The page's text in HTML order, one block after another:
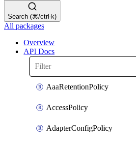
Search (⌘/ctrl-k)
All packages
Overview
API Docs
AaaRetentionPolicy
AccessPolicy
AdapterConfigPolicy